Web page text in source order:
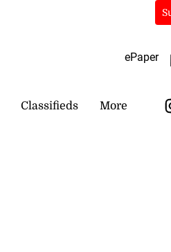
ePaper
Classifieds More